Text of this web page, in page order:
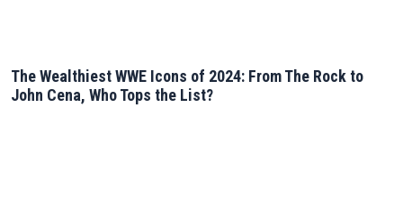
The Wealthiest WWE Icons of 2024: From The Rock to
John Cena, Who Tops the List?